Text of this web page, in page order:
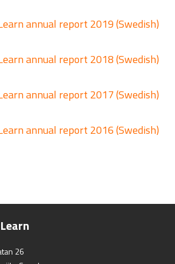
annual report 2019 (Swedish)
annual report 2018 (Swedish)
annual report 2017 (Swedish)
annual report 2016 (Swedish)
26